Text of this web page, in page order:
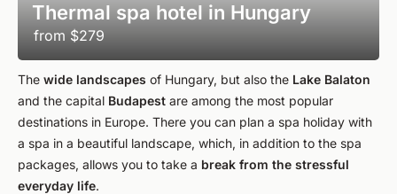
Thermal spa hotel in Hungary
from $279
The wide landscapes of Hungary, but also the Lake Balaton
and the capital Budapest are among the most popular
destinations in Europe. There you can plan a spa holiday with
a spa in a beautiful landscape, which, in addition to the spa
packages, allows you to take a break from the stressful
everyday life.